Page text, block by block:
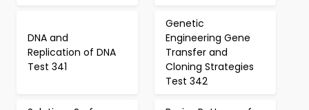
DNA and
Replication of DNA
Test 341
Genetic
Engineering Gene
Transfer and
Cloning Strategies
Test 342